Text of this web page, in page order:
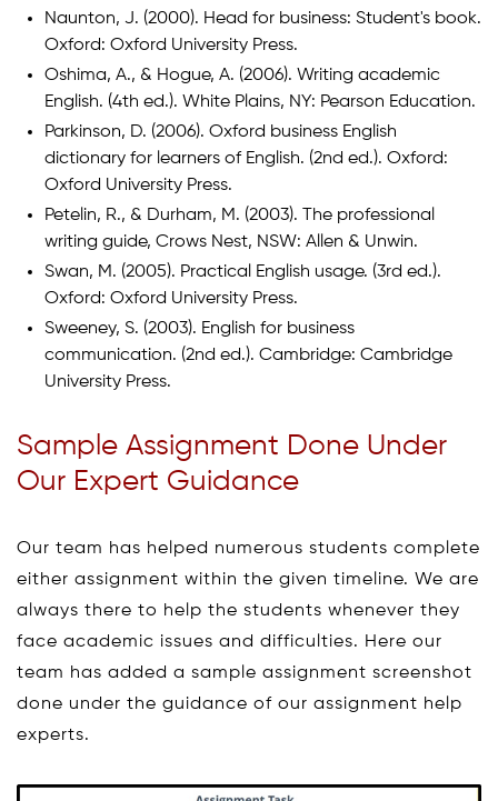
Naunton, J. (2000). Head for business: Student's book.
Oxford: Oxford University Press.
Oshima, A., & Hogue, A. (2006). Writing academic
English. (4th ed.). White Plains, NY: Pearson Education.
Parkinson, D. (2006). Oxford business English
dictionary for learners of English. (2nd ed.). Oxford:
Oxford University Press.
Petelin, R., & Durham, M. (2003). The professional
writing guide, Crows Nest, NSW: Allen & Unwin.
Swan, M. (2005). Practical English usage. (3rd ed.).
Oxford: Oxford University Press.
Sweeney, S. (2003). English for business
communication. (2nd ed.). Cambridge: Cambridge
University Press.
Sample Assignment Done Under
Our Expert Guidance
Our team has helped numerous students complete
either assignment within the given timeline. We are
always there to help the students whenever they
face academic issues and difficulties. Here our
team has added a sample assignment screenshot
done under the guidance of our assignment help
experts.